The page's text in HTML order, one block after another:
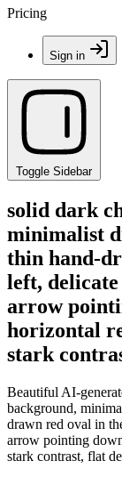
Pricing
Sign in
Toggle Sidebar
solid dark
minimalist
thin hand-
left,
arrow
horizontal
stark
Beautiful AI-
background,
drawn red oval in
arrow pointing
stark contrast, flat